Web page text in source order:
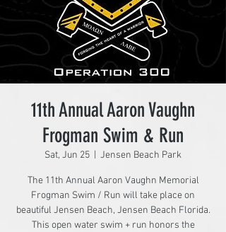
11th Annual Aaron Vaughn
Frogman Swim & Run
Sat, Jun 25 Jensen Beach Park
The 11th Annual Aaron Vaughn Memorial
Frogman Swim / Run will take place on
beautiful Jensen Beach, Jensen Beach Florida.
This open water swim + run honors the